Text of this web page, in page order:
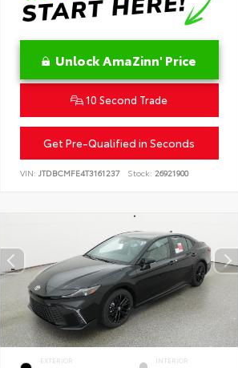
Unlock AmaZinn' Price
10 Second Trade
Get Pre-Qualified in Seconds
VIN: JTDBCMFE4T3161237 Stock: 26921900
EXTERIOR INTERIOR